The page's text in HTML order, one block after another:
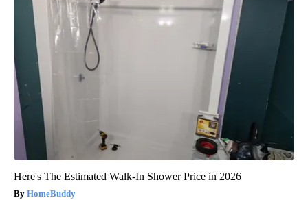
Here's The Estimated Walk-In Shower Price in 2026
HomeBuddy